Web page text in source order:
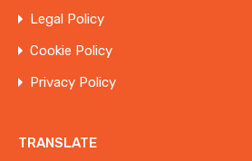
Legal Policy
Cookie Policy
Privacy Policy
TRANSLATE